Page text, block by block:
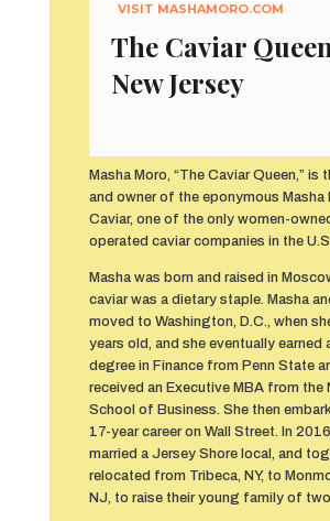
VISIT MASHAMORO.COM
The Caviar
New Jersey
Masha Moro, “The Caviar Queen,” is
and owner of the eponymous Masha
Caviar, one of the only women-
operated caviar companies in the
Masha was born and raised in
caviar was a dietary staple. Masha
moved to Washington, D.C., when
years old, and she eventually earned
degree in Finance from Penn State
received an Executive MBA from the
School of Business. She then
17-year career on Wall Street. In
married a Jersey Shore local, and
relocated from Tribeca, NY, to
NJ, to raise their young family of